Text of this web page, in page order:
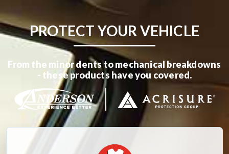
PROTECT YOUR VEHICLE
From the minor dents to mechanical breakdowns
- these products have you covered.